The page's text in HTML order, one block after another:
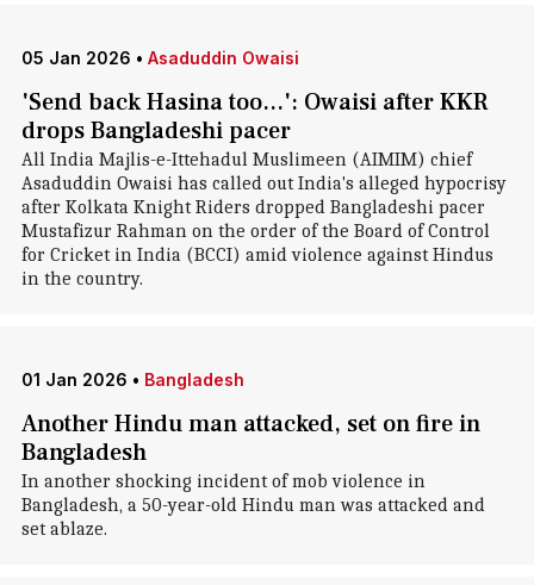
05 Jan 2026 • Asaduddin Owaisi
'Send back Hasina too...': Owaisi after KKR
drops Bangladeshi pacer
All India Majlis-e-Ittehadul Muslimeen (AIMIM) chief
Asaduddin Owaisi has called out India's alleged hypocrisy
after Kolkata Knight Riders dropped Bangladeshi pacer
Mustafizur Rahman on the order of the Board of Control
for Cricket in India (BCCI) amid violence against Hindus
in the country.
01 Jan 2026 • Bangladesh
Another Hindu man attacked, set on fire in
Bangladesh
In another shocking incident of mob violence in
Bangladesh, a 50-year-old Hindu man was attacked and
set ablaze.